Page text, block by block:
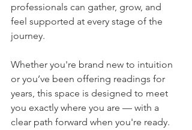
professionals can gather, grow, and
feel supported at every stage of the
journey.
Whether you're brand new to intuition
or you’ve been offering readings for
years, this space is designed to meet
you exactly where you are — with a
clear path forward when you're ready.